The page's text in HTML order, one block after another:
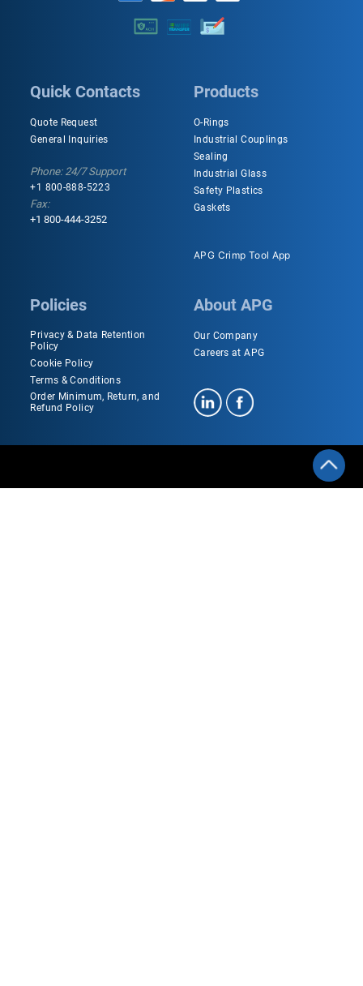
Quick Contacts
Quote Request
General Inquiries
Phone: 24/7 Support
+1 800-888-5223
Fax:
+1 800-444-3252
Products
O-Rings
Industrial Couplings
Sealing
Industrial Glass
Safety Plastics
Gaskets
APG Crimp Tool App
Policies
Privacy & Data Retention
Policy
Cookie Policy
Terms & Conditions
Order Minimum, Return, and
Refund Policy
About APG
Our Company
Careers at APG